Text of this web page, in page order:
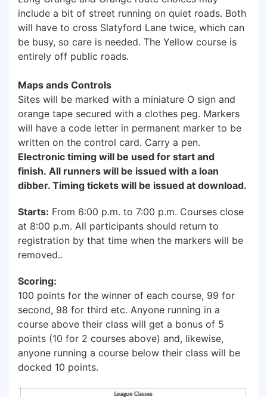
include a bit of street running on quiet roads. Both
will have to cross Slatyford Lane twice, which can
be busy, so care is needed. The Yellow course is
entirely off public roads.
Maps ands Controls
Sites will be marked with a miniature O sign and
orange tape secured with a clothes peg. Markers
will have a code letter in permanent marker to be
written on the control card. Carry a pen.
Electronic timing will be used for start and
finish. All runners will be issued with a loan
dibber. Timing tickets will be issued at download.
Starts: From 6:00 p.m. to 7:00 p.m. Courses close
at 8:00 p.m. All participants should return to
registration by that time when the markers will be
removed..
Scoring:
100 points for the winner of each course, 99 for
second, 98 for third etc. Anyone running in a
course above their class will get a bonus of 5
points (10 for 2 courses above) and, likewise,
anyone running a course below their class will be
docked 10 points.